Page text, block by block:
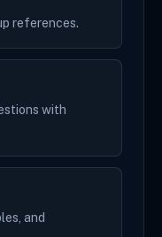
references.
with
and